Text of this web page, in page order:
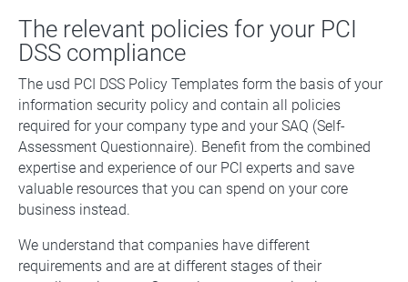
The relevant policies for your PCI
DSS compliance
The usd PCI DSS Policy Templates form the basis of your
information security policy and contain all policies
required for your company type and your SAQ (Self-
Assessment Questionnaire). Benefit from the combined
expertise and experience of our PCI experts and save
valuable resources that you can spend on your core
business instead.
We understand that companies have different
requirements and are at different stages of their